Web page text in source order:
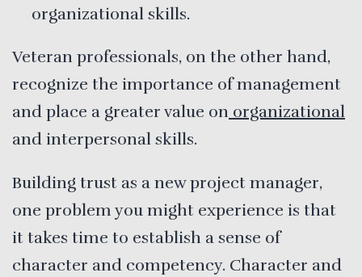
organizational skills.
Veteran professionals, on the other hand,
recognize the importance of management
and place a greater value on organizational
and interpersonal skills.
Building trust as a new project manager,
one problem you might experience is that
it takes time to establish a sense of
character and competency. Character and